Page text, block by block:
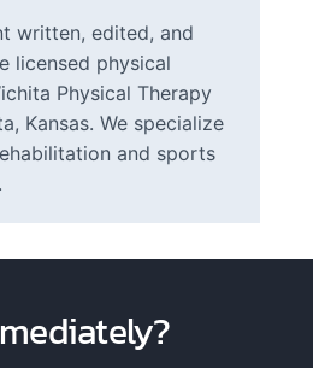
written, edited, and
licensed physical
Physical Therapy
Kansas. We specialize
and sports